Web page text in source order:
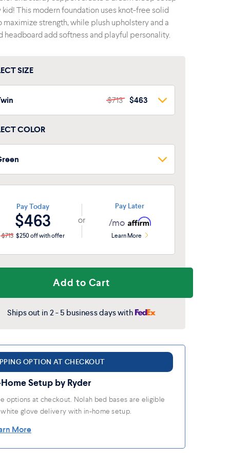
kid! This modern foundation uses knot-free solid
maximize strength, while plush upholstery and a
headboard add softness and playful personality.
SIZE
$713 $463
$713 $463
COLOR
Pay Today
$463
$713 $250 off with offer
or
Pay Later
/mo
Learn More
Add to Cart
Ships out in 2 - 5 business days with
OPTION AT CHECKOUT
Setup by Ryder
options at checkout. Nolah bed bases are eligible
glove delivery with in-home setup.
More